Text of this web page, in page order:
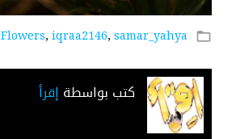
folder_open
Flowers, iqraa2146, samar_yahya
كتب بواسطة إقرأ